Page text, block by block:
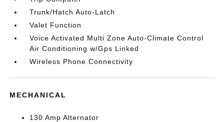
Trunk/Hatch Auto-Latch
Valet Function
Voice Activated Multi Zone Auto-Climate Control
Air Conditioning w/Gps Linked
Wireless Phone Connectivity
MECHANICAL
130 Amp Alternator